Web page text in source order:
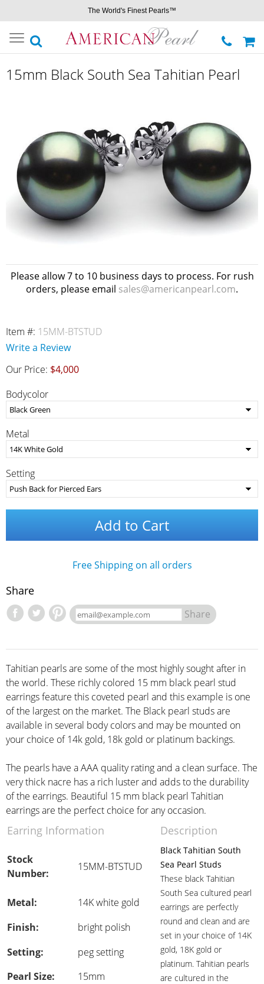
The World's Finest Pearls™
Toggle
navigation
15mm Black South Sea Tahitian Pearl
Please allow 7 to 10 business days to process. For rush
orders, please email sales@americanpearl.com.
Item #: 15MM-BTSTUD
Write a Review
Our Price: $4,000
Bodycolor
Metal
Setting
Add to Cart
Free Shipping on all orders
Share
Share
Tahitian pearls are some of the most highly sought after in
the world. These richly colored 15 mm black pearl stud
earrings feature this coveted pearl and this example is one
of the largest on the market. The Black pearl studs are
available in several body colors and may be mounted on
your choice of 14k gold, 18k gold or platinum backings.
The pearls have a AAA quality rating and a clean surface. The
very thick nacre has a rich luster and adds to the durability
of the earrings. Beautiful 15 mm black pearl Tahitian
earrings are the perfect choice for any occasion.
Earring Information Description
Stock
Number:
15MM-BTSTUD
Black Tahitian South
Sea Pearl Studs
These black Tahitian
South Sea cultured pearl
earrings are perfectly
round and clean and are
set in your choice of 14K
gold, 18K gold or
platinum. Tahitian pearls
are cultured in the
Metal:
14K white gold
Finish:
bright polish
Setting:
peg setting
Pearl Size:
15mm